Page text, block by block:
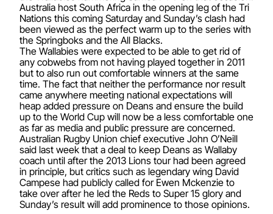
Australia host South Africa in the opening leg of the Tri
Nations this coming Saturday and Sunday’s clash had
been viewed as the perfect warm up to the series with
the Springboks and the All Blacks.
The Wallabies were expected to be able to get rid of
any cobwebs from not having played together in 2011
but to also run out comfortable winners at the same
time. The fact that neither the performance nor result
came anywhere meeting national expectations will
heap added pressure on Deans and ensure the build
up to the World Cup will now be a less comfortable one
as far as media and public pressure are concerned.
Australian Rugby Union chief executive John O’Neill
said last week that a deal to keep Deans as Wallaby
coach until after the 2013 Lions tour had been agreed
in principle, but critics such as legendary wing David
Campese had publicly called for Ewen Mckenzie to
take over after he led the Reds to Super 15 glory and
Sunday’s result will add prominence to those opinions.